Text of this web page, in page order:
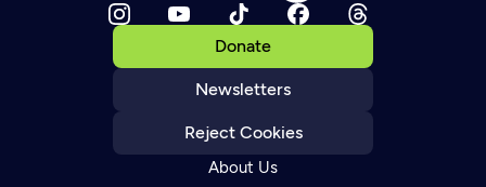
Donate
Newsletters
Reject Cookies
About Us